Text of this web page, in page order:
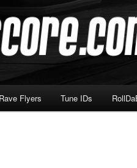
Rave Flyers Tune IDs